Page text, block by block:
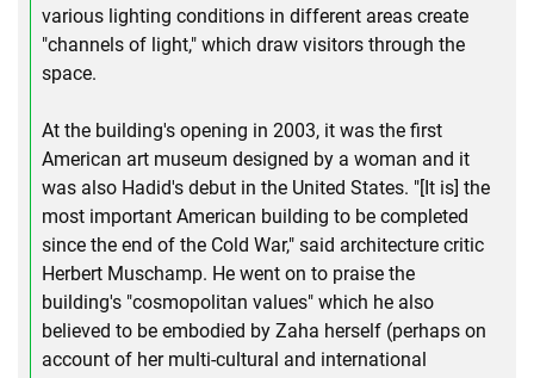
various lighting conditions in different areas create
"channels of light," which draw visitors through the
space.
At the building's opening in 2003, it was the first
American art museum designed by a woman and it
was also Hadid's debut in the United States. "[It is] the
most important American building to be completed
since the end of the Cold War," said architecture critic
Herbert Muschamp. He went on to praise the
building's "cosmopolitan values" which he also
believed to be embodied by Zaha herself (perhaps on
account of her multi-cultural and international